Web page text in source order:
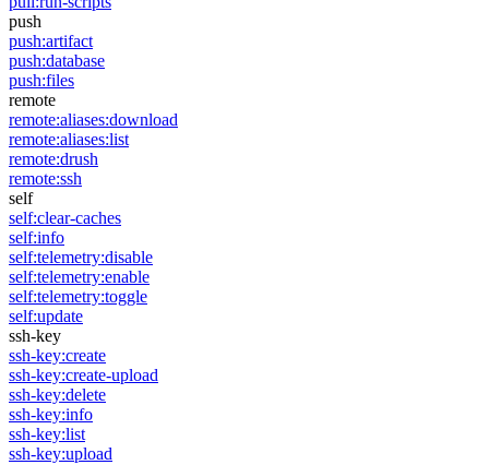
push
push:artifact
push:database
push:files
remote
remote:aliases:download
remote:aliases:list
remote:drush
remote:ssh
self
self:clear-caches
self:info
self:telemetry:disable
self:telemetry:enable
self:telemetry:toggle
self:update
ssh-key
ssh-key:create
ssh-key:create-upload
ssh-key:delete
ssh-key:info
ssh-key:list
ssh-key:upload